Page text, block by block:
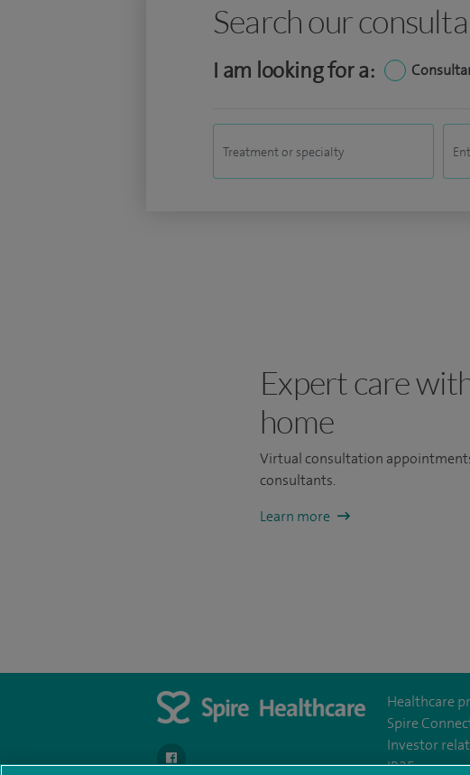
Search our
I am looking for a:
Expert care
home
Virtual consultation
consultants.
Learn more
Healthcare
Spire
Investor
IR35